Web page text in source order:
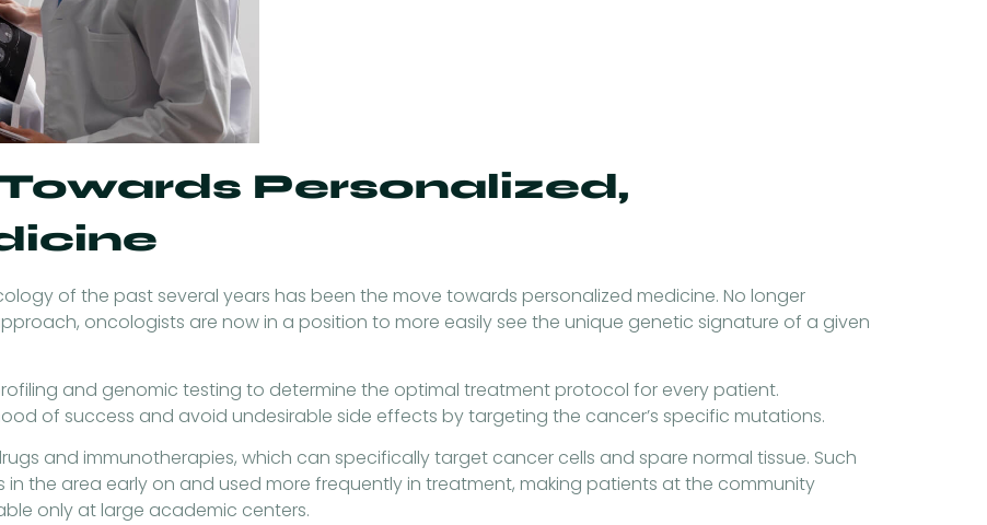
Personalized,
of the past several years has been the move towards personalized medicine. No longer
oncologists are now in a position to more easily see the unique genetic signature of a given
and genomic testing to determine the optimal treatment protocol for every patient.
of success and avoid undesirable side effects by targeting the cancer’s specific mutations.
and immunotherapies, which can specifically target cancer cells and spare normal tissue. Such
the area early on and used more frequently in treatment, making patients at the community
only at large academic centers.